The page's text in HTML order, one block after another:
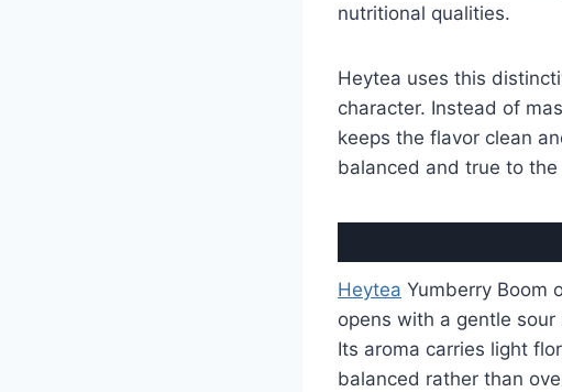
nutritional qualities.
Heytea uses this
character. Instead of
keeps the flavor clean
balanced and true to
Heytea Yumberry Boom
opens with a gentle
Its aroma carries light
balanced rather than